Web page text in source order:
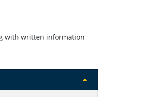
with written information